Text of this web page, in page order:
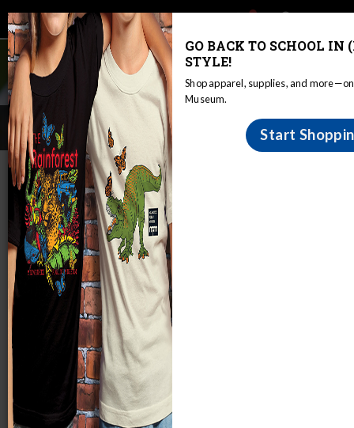
Skip
to
main
content
Main
navigation
Announcement
toggle
BioBlitz 2017
Home Bioblitz BioBlitz 2017
Fox River Park
June 9-10, 2017
Property Description
GO BACK TO SCHOOL IN
STYLE!
Shop apparel, supplies, and
Museum.
Start